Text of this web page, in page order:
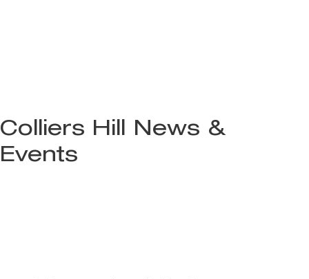
Colliers Hill News &
Events